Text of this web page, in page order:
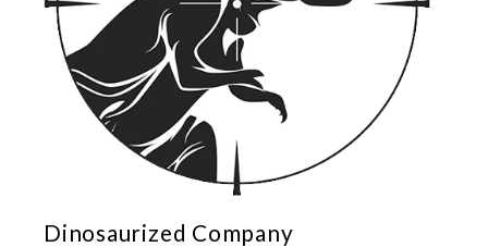
Dinosaurized Company